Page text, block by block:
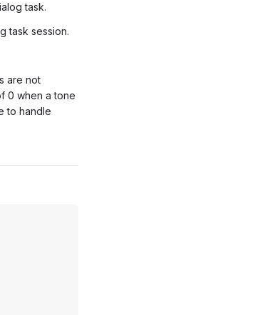
task.
task session.
are not
0 when a tone
to handle